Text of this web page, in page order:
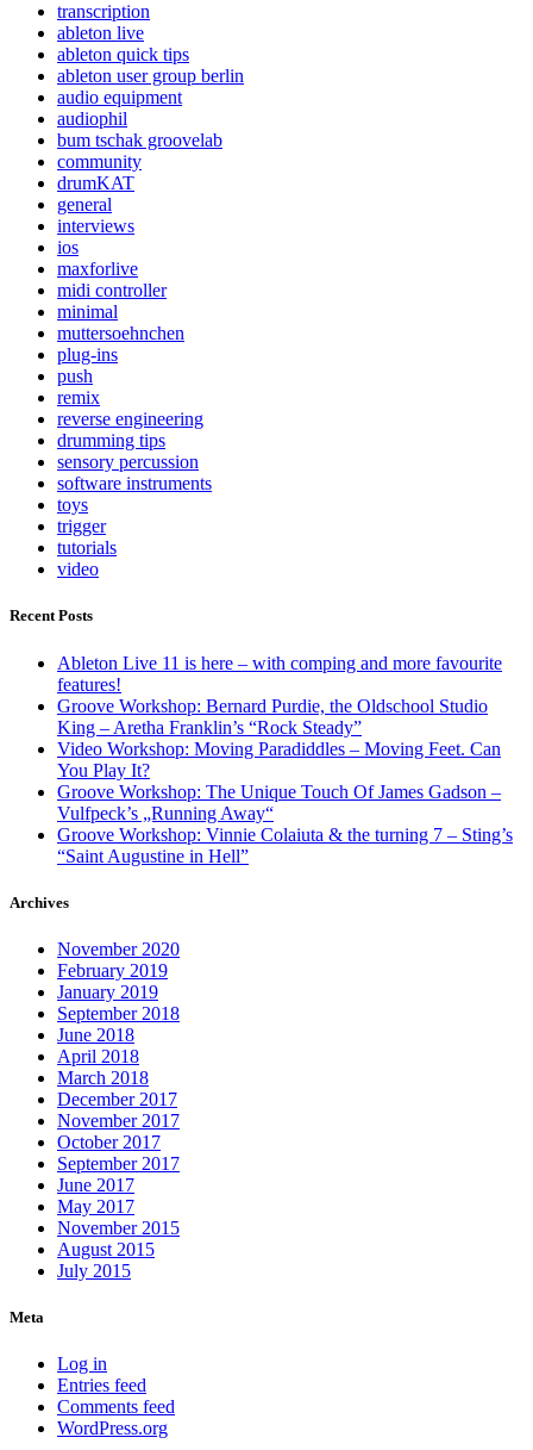
transcription
ableton live
ableton quick tips
ableton user group berlin
audio equipment
audiophil
bum tschak groovelab
community
drumKAT
general
interviews
ios
maxforlive
midi controller
minimal
muttersoehnchen
plug-ins
push
remix
reverse engineering
drumming tips
sensory percussion
software instruments
toys
trigger
tutorials
video
Recent Posts
Ableton Live 11 is here – with comping and more favourite
features!
Groove Workshop: Bernard Purdie, the Oldschool Studio
King – Aretha Franklin’s “Rock Steady”
Video Workshop: Moving Paradiddles – Moving Feet. Can
You Play It?
Groove Workshop: The Unique Touch Of James Gadson –
Vulfpeck’s „Running Away“
Groove Workshop: Vinnie Colaiuta & the turning 7 – Sting’s
“Saint Augustine in Hell”
Archives
November 2020
February 2019
January 2019
September 2018
June 2018
April 2018
March 2018
December 2017
November 2017
October 2017
September 2017
June 2017
May 2017
November 2015
August 2015
July 2015
Meta
Log in
Entries feed
Comments feed
WordPress.org